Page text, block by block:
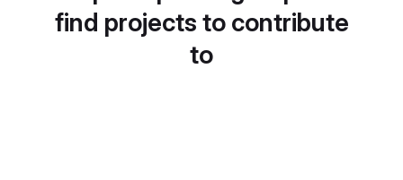
find projects to contribute
to